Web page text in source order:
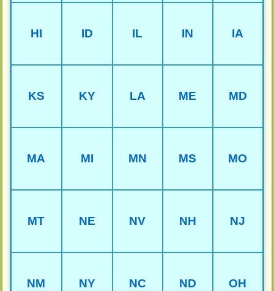
HI ID IL IN IA
KS KY LA ME MD
MA MI MN MS MO
MT NE NV NH NJ
NM NY NC ND OH